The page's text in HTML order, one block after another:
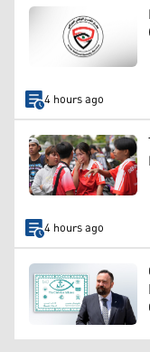
4 hours ago
4 hours ago